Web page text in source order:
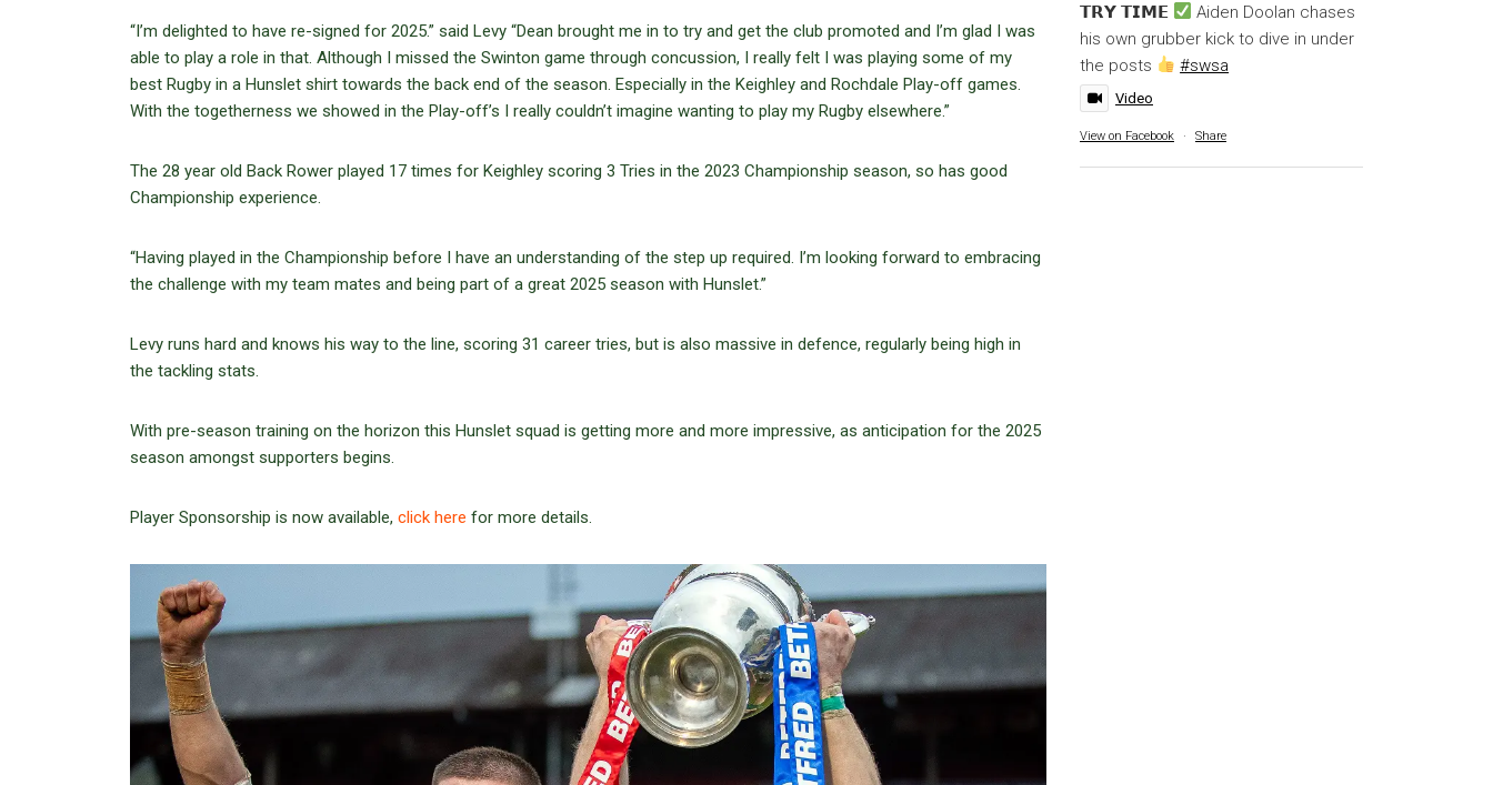
“I’m delighted to have re-signed for 2025.” said Levy “Dean brought me in to try and get the club promoted and I’m glad I was
able to play a role in that. Although I missed the Swinton game through concussion, I really felt I was playing some of my
best Rugby in a Hunslet shirt towards the back end of the season. Especially in the Keighley and Rochdale Play-off games.
With the togetherness we showed in the Play-off’s I really couldn’t imagine wanting to play my Rugby elsewhere.”
The 28 year old Back Rower played 17 times for Keighley scoring 3 Tries in the 2023 Championship season, so has good
Championship experience.
“Having played in the Championship before I have an understanding of the step up required. I’m looking forward to embracing
the challenge with my team mates and being part of a great 2025 season with Hunslet.”
Levy runs hard and knows his way to the line, scoring 31 career tries, but is also massive in defence, regularly being high in
the tackling stats.
With pre-season training on the horizon this Hunslet squad is getting more and more impressive, as anticipation for the 2025
season amongst supporters begins.
Player Sponsorship is now available, click here for more details.
𝗧𝗥𝗬 𝗧𝗜𝗠𝗘
Aiden Doolan chases
his own grubber kick to dive in under
the posts
#swsa
Video
View on Facebook · Share